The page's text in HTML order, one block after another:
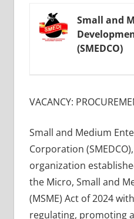
Small and
(SMEDCO)
VACANCY:
Small and Medium
Corporation
organization
the Micro, Small and
(MSME) Act of 2024
regulating, promoting